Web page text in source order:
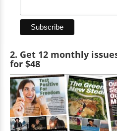
2. Get 12 monthly
for $48